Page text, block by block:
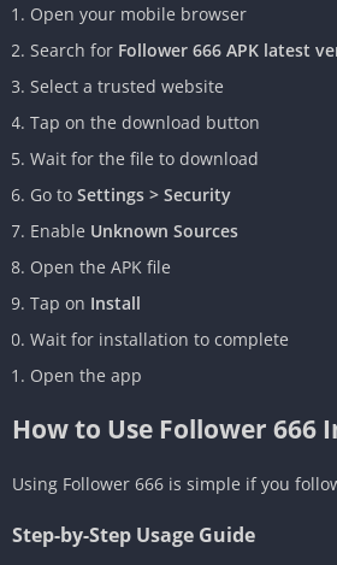
Open your mobile browser
Search for Follower 666 APK latest
Select a trusted website
Tap on the download button
Wait for the file to download
Go to Settings > Security
Enable Unknown Sources
Open the APK file
Tap on Install
Wait for installation to complete
Open the app
How to Use Follower 666
Using Follower 666 is simple if you
Step-by-Step Usage Guide